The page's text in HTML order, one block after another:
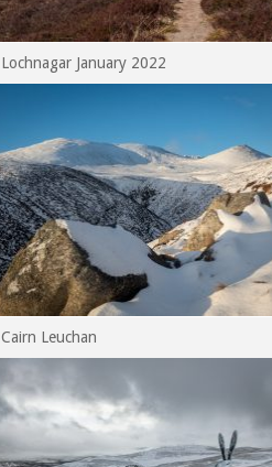
Lochnagar January 2022
Cairn Leuchan